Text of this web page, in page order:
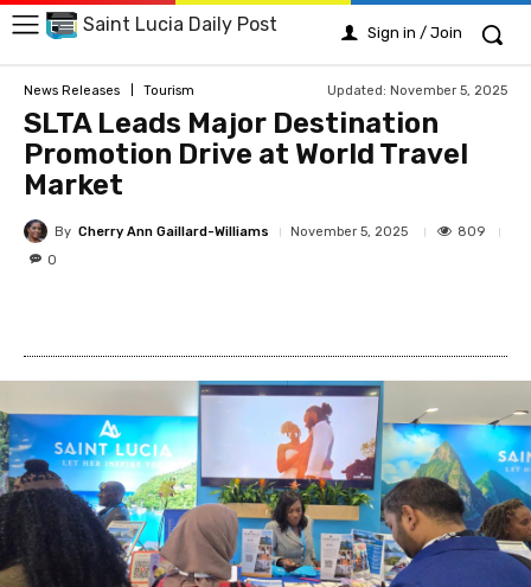
Saint Lucia Daily Post Sign in / Join
News Releases Tourism Updated: November 5, 2025
SLTA Leads Major Destination
Promotion Drive at World Travel
Market
By Cherry Ann Gaillard-Williams November 5, 2025
809
0